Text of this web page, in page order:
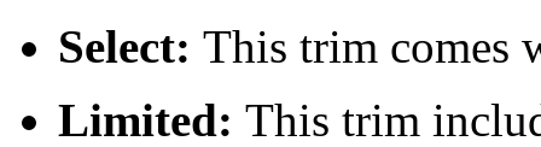
Select: This trim comes
Limited: This trim